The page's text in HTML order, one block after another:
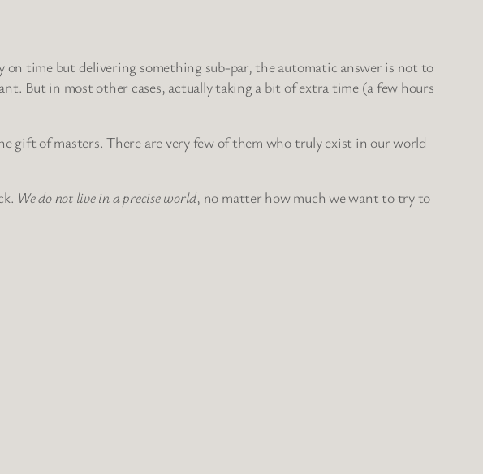
on time but delivering something sub-par, the automatic answer is not to
But in most other cases, actually taking a bit of extra time (a few hours
gift of masters. There are very few of them who truly exist in our world
We do not live in a precise world, no matter how much we want to try to